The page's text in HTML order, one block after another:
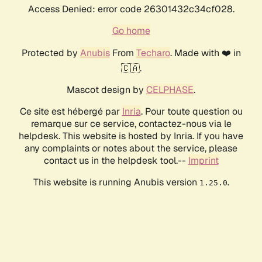
Access Denied: error code 26301432c34cf028.
Go home
Protected by AnubisFrom Techaro. Made with ❤️ in
🇨🇦.
Mascot design by CELPHASE.
Ce site est hébergé par Inria. Pour toute question ou
remarque sur ce service, contactez-nous via le
helpdesk. This website is hosted by Inria. If you have
any complaints or notes about the service, please
contact us in the helpdesk tool.-- Imprint
This website is running Anubis version 1.25.0.